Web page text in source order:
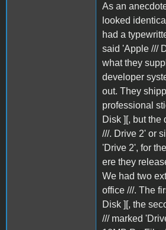
As an
looked
had a
said 'Apple ///
what they
developer
out. They
professional
Disk ][, but the
///. Drive 2' or
'Drive 2', for
ere they
We had two
office ///. The
Disk ][, the
/// marked